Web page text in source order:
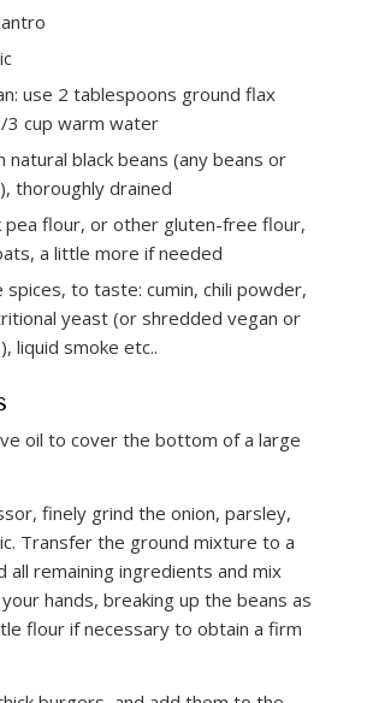
use 2 tablespoons ground flax
3 cup warm water
natural black beans (any beans or
thoroughly drained
pea flour, or other gluten-free flour,
a little more if needed
spices, to taste: cumin, chili powder,
yeast (or shredded vegan or
liquid smoke etc..
oil to cover the bottom of a large
finely grind the onion, parsley,
Transfer the ground mixture to a
all remaining ingredients and mix
hands, breaking up the beans as
flour if necessary to obtain a firm